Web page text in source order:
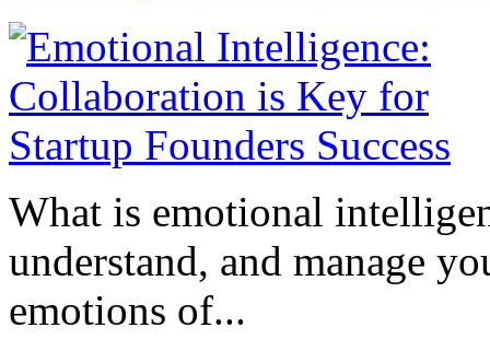
What is emotional
understand, and manage
emotions of...